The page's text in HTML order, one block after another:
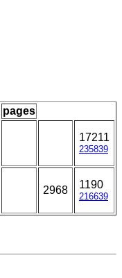
pages
17211
235839
2968 1190
216639